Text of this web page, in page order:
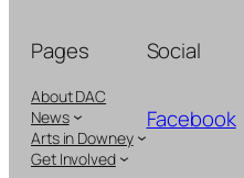
Pages
About DAC
News
Arts in Downey
Get Involved
Social
Facebook